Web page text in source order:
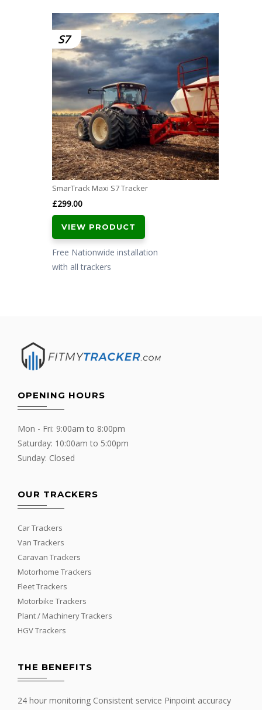
S7
SmarTrack Maxi S7 Tracker
£299.00
VIEW PRODUCT
Free Nationwide installation
with all trackers
OPENING HOURS
Mon - Fri: 9:00am to 8:00pm
Saturday: 10:00am to 5:00pm
Sunday: Closed
OUR TRACKERS
Car Trackers
Van Trackers
Caravan Trackers
Motorhome Trackers
Fleet Trackers
Motorbike Trackers
Plant / Machinery Trackers
HGV Trackers
THE BENEFITS
24 hour monitoring Consistent service Pinpoint accuracy